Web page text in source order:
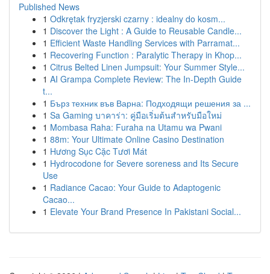
Published News
1 Odkrętak fryzjerski czarny : idealny do kosm...
1 Discover the Light : A Guide to Reusable Candle...
1 Efficient Waste Handling Services with Parramat...
1 Recovering Function : Paralytic Therapy in Khop...
1 Citrus Belted Linen Jumpsuit: Your Summer Style...
1 AI Grampa Complete Review: The In-Depth Guide
t...
1 Бърз техник във Варна: Подходящи решения за ...
1 Sa Gaming บาคาร่า: คู่มือเริ่มต้นสำหรับมือใหม่
1 Mombasa Raha: Furaha na Utamu wa Pwani
1 88m: Your Ultimate Online Casino Destination
1 Hương Sục Cặc Tươi Mát
1 Hydrocodone for Severe soreness and Its Secure
Use
1 Radiance Cacao: Your Guide to Adaptogenic
Cacao...
1 Elevate Your Brand Presence In Pakistani Social...